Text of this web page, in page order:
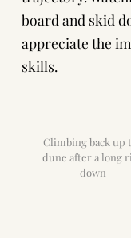
board and skid
appreciate the
skills.
Climbing back up
dune after a long
down